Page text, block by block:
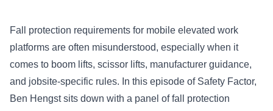
Fall protection requirements for mobile elevated work
platforms are often misunderstood, especially when it
comes to boom lifts, scissor lifts, manufacturer guidance,
and jobsite-specific rules. In this episode of Safety Factor,
Ben Hengst sits down with a panel of fall protection